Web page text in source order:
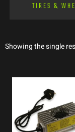
TIRES &
Showing the single